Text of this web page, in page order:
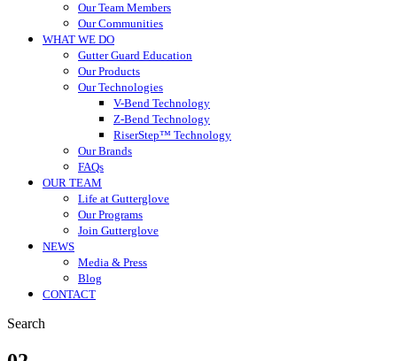
Our Team Members
Our Communities
WHAT WE DO
Gutter Guard Education
Our Products
Our Technologies
V-Bend Technology
Z-Bend Technology
RiserStep™ Technology
Our Brands
FAQs
OUR TEAM
Life at Gutterglove
Our Programs
Join Gutterglove
NEWS
Media & Press
Blog
CONTACT
Search